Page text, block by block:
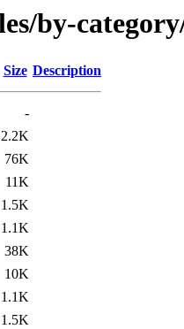
by-
Size Description
-
2.2K
76K
11K
1.5K
1.1K
38K
10K
1.1K
1.5K